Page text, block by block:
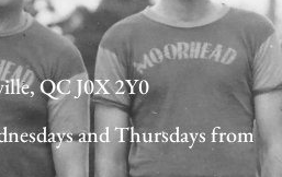
QC J0X 2Y0
and Thursdays from